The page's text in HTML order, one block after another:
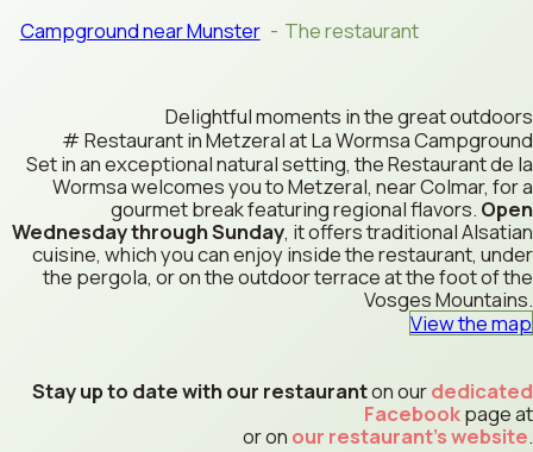
Campground near Munster The restaurant
Delightful moments in the great outdoors
Restaurant in Metzeral at La Wormsa Campground
Set in an exceptional natural setting, the Restaurant de la
Wormsa welcomes you to Metzeral, near Colmar, for a
gourmet break featuring regional flavors. Open
Wednesday through Sunday, it offers traditional Alsatian
cuisine, which you can enjoy inside the restaurant, under
the pergola, or on the outdoor terrace at the foot of the
Vosges Mountains.
View the map
Stay up to date with our restauranton ourdedicated
Facebookpage at
or on our restaurant's website.